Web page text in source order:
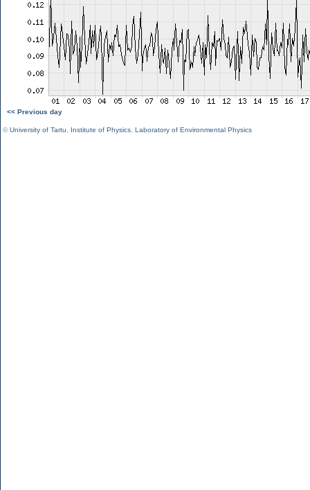
<< Previous day
©University of Tartu Institute of Physics Laboratory of Environmental Physics